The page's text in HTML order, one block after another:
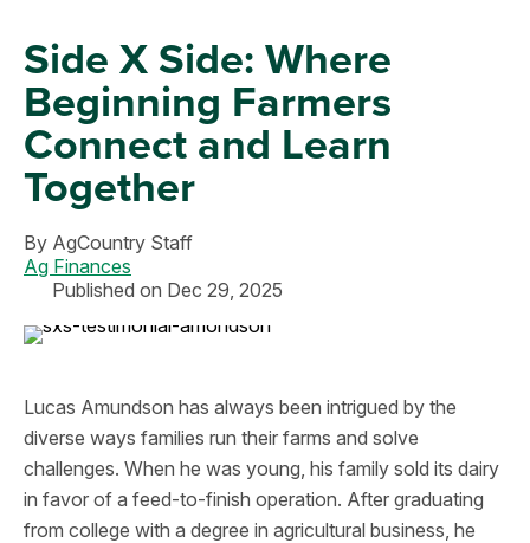
Side X Side: Where
Beginning Farmers
Connect and Learn
Together
By AgCountry Staff
Ag Finances
Published on Dec 29, 2025
Lucas Amundson has always been intrigued by the
diverse ways families run their farms and solve
challenges. When he was young, his family sold its dairy
in favor of a feed-to-finish operation. After graduating
from college with a degree in agricultural business, he